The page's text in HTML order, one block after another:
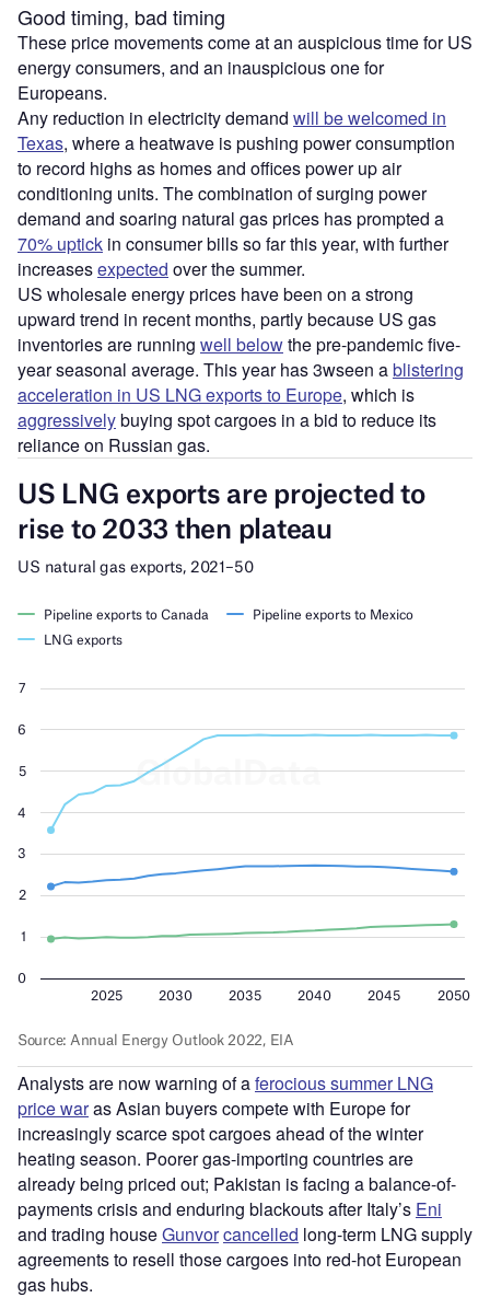
Good timing, bad timing
These price movements come at an auspicious time for US
energy consumers, and an inauspicious one for
Europeans.
Any reduction in electricity demand will be welcomed in
Texas, where a heatwave is pushing power consumption
to record highs as homes and offices power up air
conditioning units. The combination of surging power
demand and soaring natural gas prices has prompted a
70% uptick in consumer bills so far this year, with further
increasesexpected over the summer.
US wholesale energy prices have been on a strong
upward trend in recent months, partly because US gas
inventories are running well belowthe pre-pandemic five-
year seasonal average. This year has 3wseen ablistering
acceleration in US LNG exports to Europe, which is
aggressivelybuying spot cargoes in a bid to reduce its
reliance on Russian gas.
Analysts are now warning of aferocious summer LNG
price waras Asian buyers compete with Europe for
increasingly scarce spot cargoes ahead of the winter
heating season. Poorer gas-importing countries are
already being priced out; Pakistan is facing a balance-of-
payments crisis and enduring blackouts after Italy’s Eni
and trading houseGunvorcancelled long-term LNG supply
agreements to resell those cargoes into red-hot European
gas hubs.